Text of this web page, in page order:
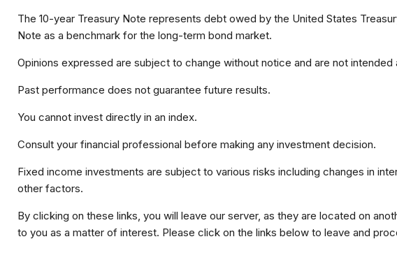
The 10-year Treasury Note represents debt owed by the United States
Note as a benchmark for the long-term bond market.
Opinions expressed are subject to change without notice and are not
Past performance does not guarantee future results.
You cannot invest directly in an index.
Consult your financial professional before making any investment decision.
Fixed income investments are subject to various risks including changes in
other factors.
By clicking on these links, you will leave our server, as they are located on
to you as a matter of interest. Please click on the links below to leave and